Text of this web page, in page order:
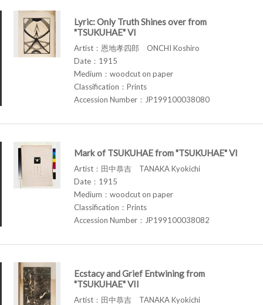
Lyric: Only Truth Shines over from
"TSUKUHAE" VI
Artist：恩地孝四郎 ONCHI Koshiro
Date：1915
Medium：woodcut on paper
Classification：Prints
Accession Number：JP199100038080
Mark of TSUKUHAE from "TSUKUHAE" VI
Artist：田中恭吉 TANAKA Kyokichi
Date：1915
Medium：woodcut on paper
Classification：Prints
Accession Number：JP199100038082
Ecstacy and Grief Entwining from
"TSUKUHAE" VII
Artist：田中恭吉 TANAKA Kyokichi